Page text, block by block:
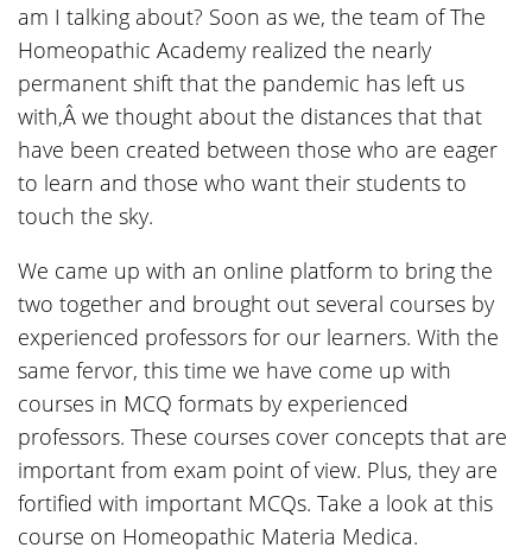
am I talking about? Soon as we, the team of The
Homeopathic Academy realized the nearly
permanent shift that the pandemic has left us
with,Â we thought about the distances that that
have been created between those who are eager
to learn and those who want their students to
touch the sky.
We came up with an online platform to bring the
two together and brought out several courses by
experienced professors for our learners. With the
same fervor, this time we have come up with
courses in MCQ formats by experienced
professors. These courses cover concepts that are
important from exam point of view. Plus, they are
fortified with important MCQs. Take a look at this
course on Homeopathic Materia Medica.